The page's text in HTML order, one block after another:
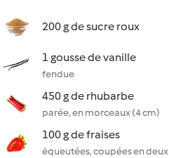
200 g de sucre roux
1 gousse de vanille
fendue
450 g de rhubarbe
parée, en morceaux (4 cm)
100 g de fraises
équeutées, coupées en deux